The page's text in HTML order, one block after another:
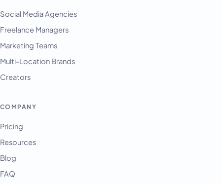
Social Media Agencies
Freelance Managers
Marketing Teams
Multi-Location Brands
Creators
COMPANY
Pricing
Resources
Blog
FAQ